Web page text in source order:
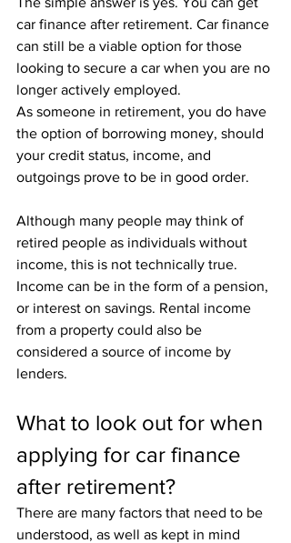
car finance after retirement. Car finance
can still be a viable option for those
looking to secure a car when you are no
longer actively employed.
As someone in retirement, you do have
the option of borrowing money, should
your credit status, income, and
outgoings prove to be in good order.
Although many people may think of
retired people as individuals without
income, this is not technically true.
Income can be in the form of a pension,
or interest on savings. Rental income
from a property could also be
considered a source of income by
lenders.
What to look out for when
applying for car finance
after retirement?
There are many factors that need to be
understood, as well as kept in mind